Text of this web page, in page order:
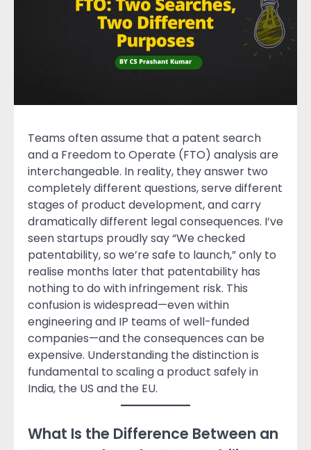
Teams often assume that a patent search
and a Freedom to Operate (FTO) analysis are
interchangeable. In reality, they answer two
completely different questions, serve different
stages of product development, and carry
dramatically different legal consequences. I’ve
seen startups proudly say “We checked
patentability, so we’re safe to launch,” only to
realise months later that patentability has
nothing to do with infringement risk. This
confusion is widespread—even within
engineering and IP teams of well-funded
companies—and the consequences can be
expensive. Understanding the distinction is
fundamental to scaling a product safely in
India, the US and the EU.
What Is the Difference Between an